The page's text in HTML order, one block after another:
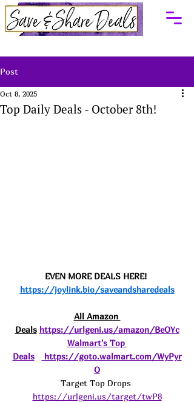
Post
Top Daily Deals - October 8th!
Oct 8, 2025
EVEN MORE DEALS HERE!
https://joylink.bio/saveandsharedeals
All Amazon
Deals https://urlgeni.us/amazon/BeOYc
Walmart's Top
Deals
https://goto.walmart.com/WyPyr
O
Target Top Drops
https://urlgeni.us/target/twP8